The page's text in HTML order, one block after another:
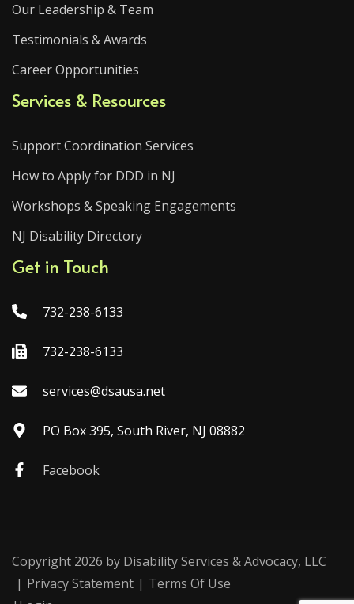
Our Leadership & Team
Testimonials & Awards
Career Opportunities
Services & Resources
Support Coordination Services
How to Apply for DDD in NJ
Workshops & Speaking Engagements
NJ Disability Directory
Get in Touch
732-238-6133
732-238-6133
services@dsausa.net
PO Box 395, South River, NJ 08882
Facebook
Copyright 2026 by Disability Services & Advocacy, LLC
| Privacy Statement | Terms Of Use